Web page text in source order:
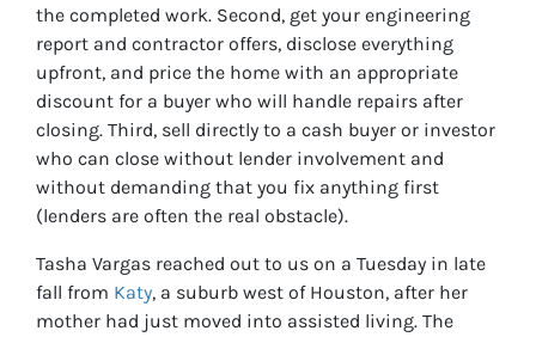
the completed work. Second, get your engineering
report and contractor offers, disclose everything
upfront, and price the home with an appropriate
discount for a buyer who will handle repairs after
closing. Third, sell directly to a cash buyer or investor
who can close without lender involvement and
without demanding that you fix anything first
(lenders are often the real obstacle).
Tasha Vargas reached out to us on a Tuesday in late
fall from Katy, a suburb west of Houston, after her
mother had just moved into assisted living. The